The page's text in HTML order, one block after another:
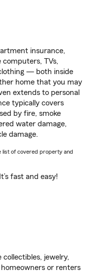
insurance,
TVs,
— both inside
home that you may
extends to personal
typically covers
by fire, smoke
water damage,
damage.
list of covered property and
fast and easy!
jewelry,
or renters